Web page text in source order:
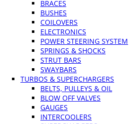
BRACES
BUSHES
COILOVERS
ELECTRONICS
POWER STEERING SYSTEM
SPRINGS & SHOCKS
STRUT BARS
SWAYBARS
TURBOS & SUPERCHARGERS
BELTS, PULLEYS & OIL
BLOW OFF VALVES
GAUGES
INTERCOOLERS